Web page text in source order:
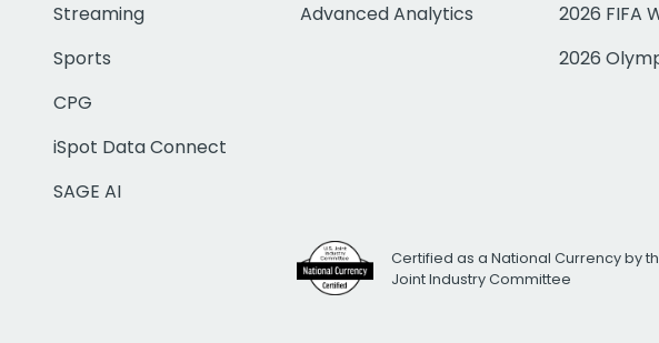
Streaming
Sports
CPG
iSpot Data Connect
SAGE AI
Advanced Analytics
2026 FIFA
2026
Certified as a National Currency by
Joint Industry Committee